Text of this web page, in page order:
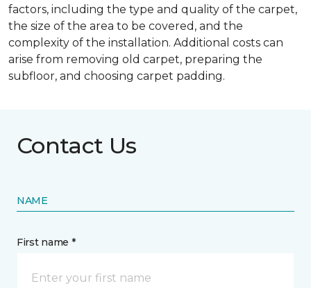
factors, including the type and quality of the carpet,
the size of the area to be covered, and the
complexity of the installation. Additional costs can
arise from removing old carpet, preparing the
subfloor, and choosing carpet padding.
Contact Us
NAME
First name *